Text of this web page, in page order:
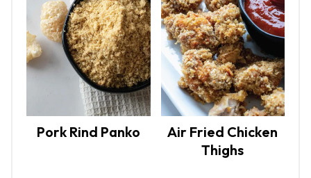
Pork Rind Panko
Air Fried Chicken
Thighs